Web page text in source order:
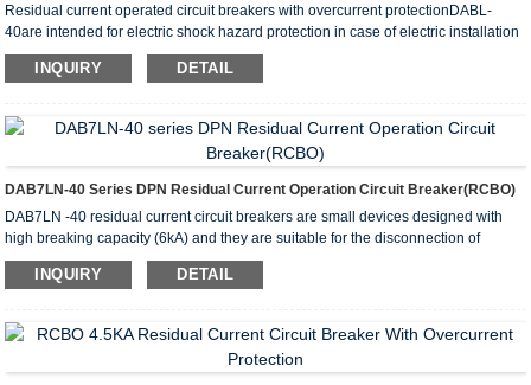
Residual current operated circuit breakers with overcurrent protectionDABL-
40are intended for electric shock hazard protection in case of electric installation
insulation failures, for preventing fires caused by earth current leakages,
overload and short circuit protection.
receptacles, appliances and garage and basement lighting.
INQUIRY DETAIL
DAB7LN-40 Series DPN Residual Current Operation Circuit Breaker(RCBO)
DAB7LN -40 residual current circuit breakers are small devices designed with
high breaking capacity (6kA) and they are suitable for the disconnection of
neutral lines.The circuit breakers are widely used in AC50H low-voltage electrical
systems with a rated voltage of 230V and rated current of no more than 40A. This
overcurrent or short circuiting.These circuit breakers are also suitable for
preventing fire hazards as a result of ground currents caused by insulation
INQUIRY DETAIL